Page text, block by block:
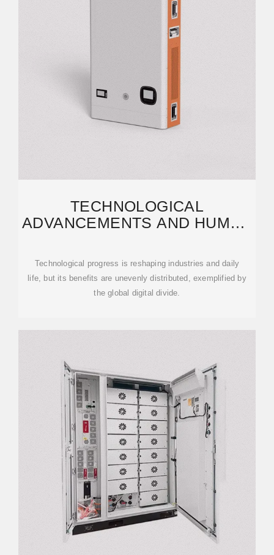
TECHNOLOGICAL
ADVANCEMENTS AND HUMAN
Technological progress is reshaping industries and daily
life, but its benefits are unevenly distributed, exemplified by
the global digital divide.